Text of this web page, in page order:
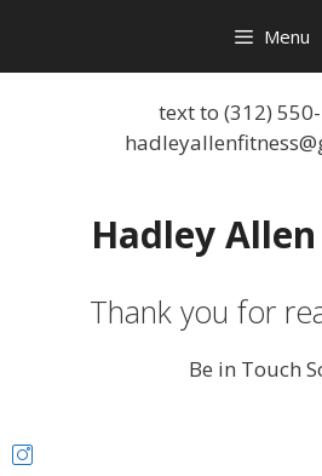
Menu
text to (312)
Hadley
Thank you for
Be in Touch